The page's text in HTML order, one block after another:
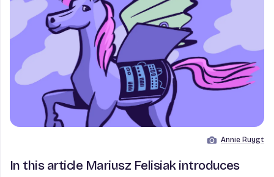
Image by
Annie Ruygt
In this article Mariusz Felisiak introduces